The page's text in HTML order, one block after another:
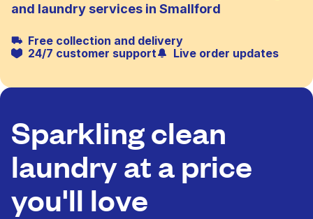
and laundry services in Smallford
Free collection and delivery
24/7 customer support
Live order updates
Sparkling clean
laundry at a price
you'll love